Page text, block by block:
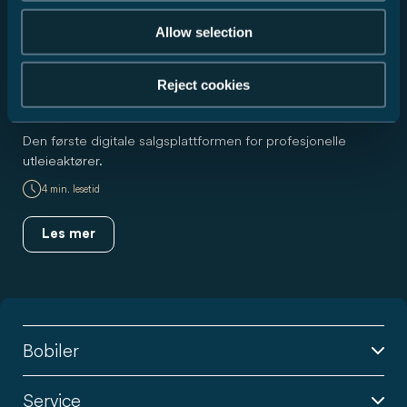
Allow selection
Reject cookies
RUDI for utleiere
Den første digitale salgsplattformen for profesjonelle
utleieaktører.
4 min. lesetid
Les mer
Bobiler
Service